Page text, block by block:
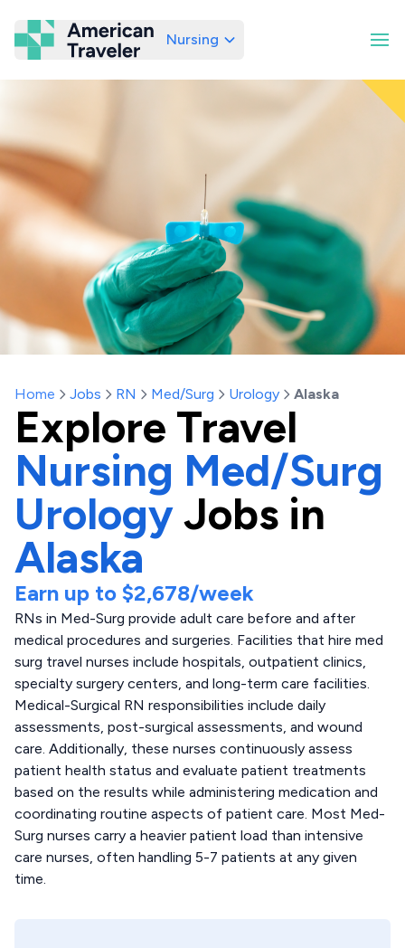
American Traveler
Nursing
Home Jobs RN Med/Surg Urology Alaska
Explore Travel
Nursing Med/Surg
UrologyJobs in
Alaska
Earn up to $2,678/week
RNs in Med-Surg provide adult care before and after
medical procedures and surgeries. Facilities that hire med
surg travel nurses include hospitals, outpatient clinics,
specialty surgery centers, and long-term care facilities.
Medical-Surgical RN responsibilities include daily
assessments, post-surgical assessments, and wound
care. Additionally, these nurses continuously assess
patient health status and evaluate patient treatments
based on the results while administering medication and
coordinating routine aspects of patient care. Most Med-
Surg nurses carry a heavier patient load than intensive
care nurses, often handling 5-7 patients at any given
time.